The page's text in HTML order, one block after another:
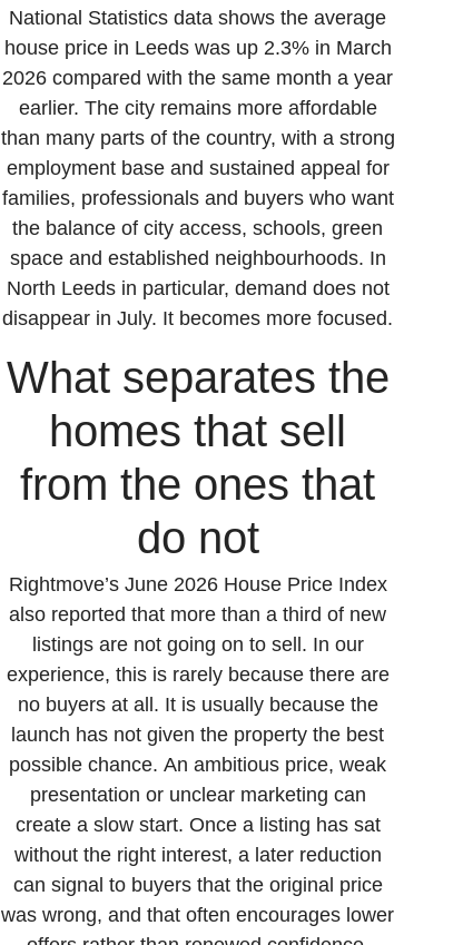
National Statistics data shows the average
house price in Leeds was up 2.3% in March
2026 compared with the same month a year
earlier. The city remains more affordable
than many parts of the country, with a strong
employment base and sustained appeal for
families, professionals and buyers who want
the balance of city access, schools, green
space and established neighbourhoods. In
North Leeds in particular, demand does not
disappear in July. It becomes more focused.
What separates the
homes that sell
from the ones that
do not
Rightmove’s June 2026 House Price Index
also reported that more than a third of new
listings are not going on to sell. In our
experience, this is rarely because there are
no buyers at all. It is usually because the
launch has not given the property the best
possible chance. An ambitious price, weak
presentation or unclear marketing can
create a slow start. Once a listing has sat
without the right interest, a later reduction
can signal to buyers that the original price
was wrong, and that often encourages lower